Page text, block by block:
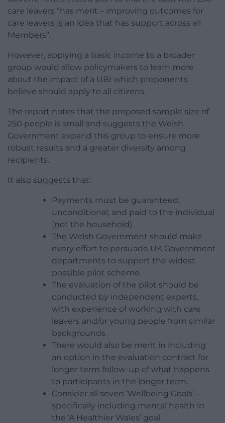
care leavers “has merit – improving outcomes for
care leavers is an idea that has support across all
Members”.
However, applying a basic income to a broader
group would allow policymakers to learn more
about the impact of a UBI which proponents
believe should apply to all citizens.
The report notes that the proposed sample size of
250 people is small and suggests the Welsh
Government expand this group to ensure more
robust results and a greater diversity among
recipients.
It also suggests that:
Payments must be guaranteed,
unconditional, and paid to the individual
(not the household).
The Welsh Government should make
every effort to persuade UK Government
departments to support the widest
possible pilot scheme.
The evaluation of the pilot should be
conducted by independent experts,
with experience of working with care
leavers and/or young people from similar
backgrounds.
There would also be merit in including
an option in the evaluation contract for
longer term follow-up of what happens
to participants in the longer term.
Consider all seven ‘Wellbeing Goals’ –
specifically including mental health in
the ‘A Healthier Wales’ goal.